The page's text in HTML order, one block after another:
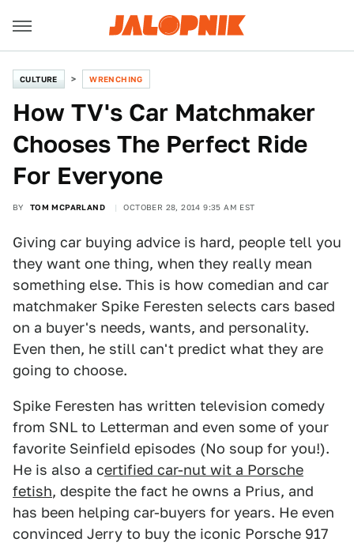
CULTURE WRENCHING
How TV's Car Matchmaker
Chooses The Perfect Ride
For Everyone
BY TOM MCPARLAND OCTOBER 28, 2014 9:35 AM EST
Giving car buying advice is hard, people tell you
they want one thing, when they really mean
something else. This is how comedian and car
matchmaker Spike Feresten selects cars based
on a buyer's needs, wants, and personality.
Even then, he still can't predict what they are
going to choose.
Spike Feresten has written television comedy
from SNL to Letterman and even some of your
favorite Seinfield episodes (No soup for you!).
He is also a certified car-nut wit a Porsche
fetish, despite the fact he owns a Prius, and
has been helping car-buyers for years. He even
convinced Jerry to buy the iconic Porsche 917